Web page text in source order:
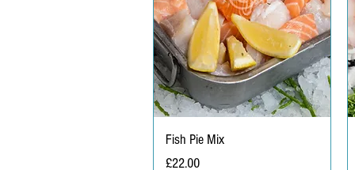
Fish Pie Mix
Price
£22.00